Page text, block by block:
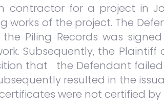
contractor for a project in
works of the project. The
the Piling Records was
Subsequently, the
that the Defendant
resulted in the
were not certified